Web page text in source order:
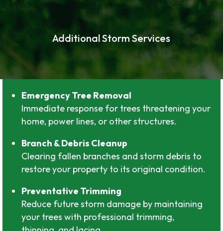
Additional Storm Services
Emergency Tree Removal
Immediate response for trees threatening your
home, power lines, or other structures.
Branch & Debris Cleanup
Clearing fallen branches and storm debris to
restore your property to its original condition.
Preventative Trimming
Reduce future storm damage by maintaining
your trees with professional trimming,